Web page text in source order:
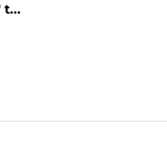
t...